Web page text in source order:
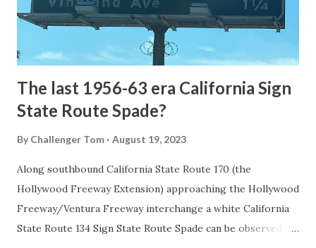
to Mammoth Hot Springs. Numerous attempts were made
to fund construction of roadway infrastructure during the
early years of Yellows...
The last 1956-63 era California Sign
State Route Spade?
By Challenger Tom August 19, 2023
Along southbound California State Route 170 (the
Hollywood Freeway Extension) approaching the Hollywood
Freeway/Ventura Freeway interchange a white California
State Route 134 Sign State Route Spade can be observed on